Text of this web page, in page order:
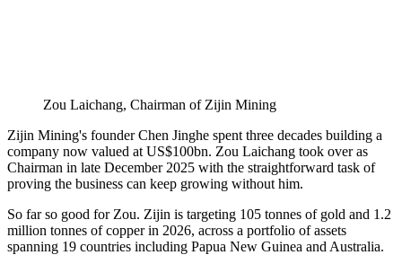
Zou Laichang, Chairman of Zijin Mining
Zijin Mining's founder Chen Jinghe spent three decades building a
company now valued at US$100bn. Zou Laichang took over as
Chairman in late December 2025 with the straightforward task of
proving the business can keep growing without him.
So far so good for Zou. Zijin is targeting 105 tonnes of gold and 1.2
million tonnes of copper in 2026, across a portfolio of assets
spanning 19 countries including Papua New Guinea and Australia.